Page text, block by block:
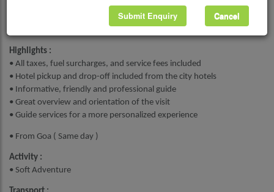
Highlights :
• All taxes, fuel surcharges, and service fees included
• Hotel pickup and drop-off included from the city hotels
• Informative, friendly and professional guide
• Great overview and orientation of the visit
• Guide services for a more personalized experience
• From Goa ( Same day )
Activity :
• Soft Adventure
Cancel
Submit Enquiry